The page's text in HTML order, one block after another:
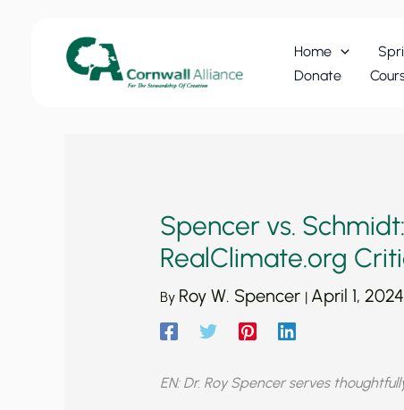
Home
Donate
Spencer vs.
RealClimate.org
By Roy W. Spencer | April 1, 2024
EN: Dr. Roy Spencer serves